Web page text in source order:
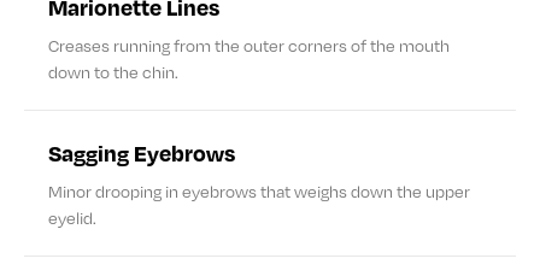
Marionette Lines
Creases running from the outer corners of the mouth
down to the chin.
Sagging Eyebrows
Minor drooping in eyebrows that weighs down the upper
eyelid.